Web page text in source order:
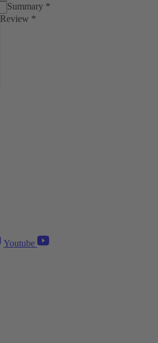
Summary *
Review *
Youtube